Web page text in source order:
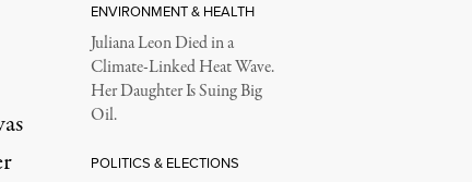
ENVIRONMENT & HEALTH
Juliana Leon Died in a
Climate-Linked Heat Wave.
Her Daughter Is Suing Big
Oil.
POLITICS & ELECTIONS